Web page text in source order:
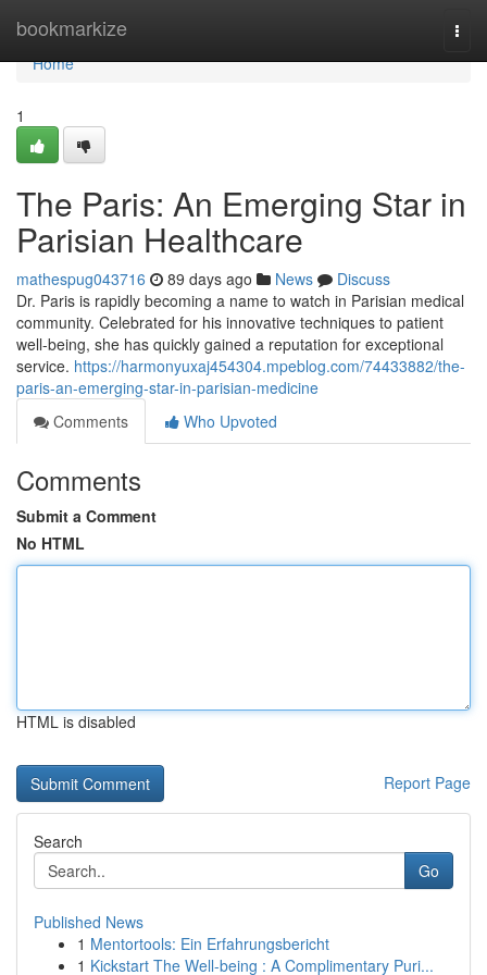
bookmarkize
Home
Home
1
The Paris: An Emerging Star in
Parisian Healthcare
mathespug043716 89 days ago News
Discuss
Dr. Paris is rapidly becoming a name to watch in Parisian medical
community. Celebrated for his innovative techniques to patient
well-being, she has quickly gained a reputation for exceptional
service. https://harmonyuxaj454304.mpeblog.com/74433882/the-
paris-an-emerging-star-in-parisian-medicine
Comments
Who Upvoted
Comments
Submit a Comment
No HTML
HTML is disabled
Report Page
Search
Go
Published News
1 Mentortools: Ein Erfahrungsbericht
1 Kickstart The Well-being : A Complimentary Puri...